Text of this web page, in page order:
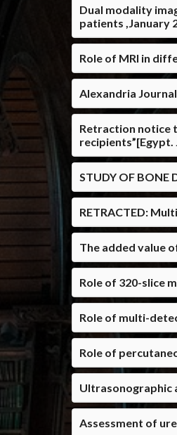
Dual modality
patients ,January
Role of MRI in
Alexandria
Retraction notice
recipients”[Egypt.
STUDY OF BONE
RETRACTED:
The added value
Role of 320-slice
Role of multi-
Role of
Ultrasonographic
Assessment of